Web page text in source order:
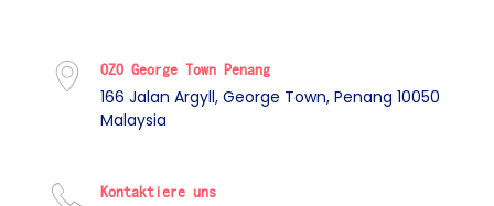
OZO George Town Penang
166 Jalan Argyll, George Town, Penang 10050
Malaysia
Kontaktiere uns